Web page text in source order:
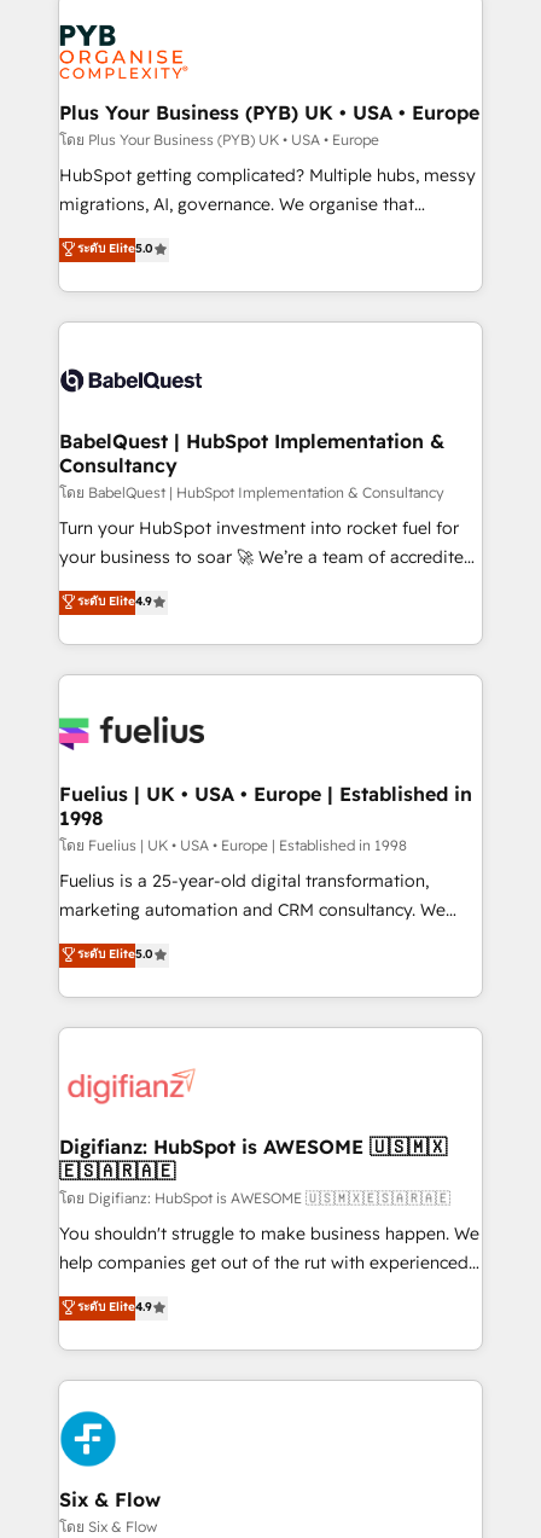
services are offered in both English & French.
Zoho, Pardot, Marketo, Microsoft Dynamics, Wix,
WordPress and legacy CRMs, turning fragmented
systems into unified, growth-ready HubSpot
architectures that accelerate revenue operations and
performance. - Multi-object CRM migration, cleanup,
and implementation. - Pre-built and custom
integrations across your full tech stack. - Custom
- Dashboards, lifecycle campaigns, and lead
nurturing sequences. - Cross-hub setup across
scalable retainers. Let’s make HubSpot your most
powerful growth engine. Built to convert, scale, and
Plus Your Business (PYB) UK • USA • Europe
โดย Plus Your Business (PYB) UK • USA • Europe
HubSpot getting complicated? Multiple hubs, messy
migrations, AI, governance. We organise that
complexity, so your team can put HubSpot to work...
Welcome to our Profile! We help with: • CRM
implementation, reports, workflows, and team
training • CRM migration from Salesforce, Pipedrive,
custom API integrations • AI governance for
Boutique 'Elite' team of 12 • 150+ clients across Sales
Hub, Marketing Hub, Service Hub, Data Hub and
CMS • ISO/IEC 27001:2022, ISO 9001:2015, and ISO
42001:2023 certified - the AI management standard •
GuardHub: our AI governance framework, built on
'𝗖𝗼𝗻𝘁𝗮𝗰𝘁 𝗯𝘂𝘀𝗶𝗻𝗲𝘀𝘀' button to get in touch (𝘸𝘦'𝘳𝘦
𝘴𝘶𝘱𝘦𝘳 𝘳𝘦𝘴𝘱𝘰𝘯𝘴𝘪𝘷𝘦)
ระดับ Elite5.0
BabelQuest | HubSpot Implementation &
Consultancy
โดย BabelQuest | HubSpot Implementation & Consultancy
Turn your HubSpot investment into rocket fuel for
your business to soar 🚀 We’re a team of accredited
HubSpot experts ready to help you. We can
implement the platform into complex business
environments, optimise what you've got and make
sure you can actually use it, build your website in
for you and execute it on HubSpot. We are on the
framework, meaning we've been accredited by
HubSpot and vetted by the CCS, which means we
can support public sector companies as well the
other ones listed in our profile. Our services: -
HubSpot implementation - HubSpot CMS website
is there for you to: - Grow revenue, and run your
business more efficiently - Build stronger
more people - Get the most out of your HubSpot
investment
ระดับ Elite4.9
Fuelius | UK • USA • Europe | Established in
1998
โดย Fuelius | UK • USA • Europe | Established in 1998
Fuelius is a 25-year-old digital transformation,
marketing automation and CRM consultancy. We
enable mid-market and enterprise clients to
maximise their return from digital and fuel their
growth. We modernise platforms, streamline
operations that are causing inefficiencies, improve
supercharge revenue operations Key services: • CRM
Transformation / Web Development • RevOps &
Sales Consulting • Marketing Automation What
makes us different? 🚀 Top 0.5% of global HubSpot
agencies ⚙️ The strongest technical ability and
integration capabilities 💼 Consultative, long-term
business, processes and systems 🏢 We specialise in
working with mid-market and enterprise
Platform Enablement, Custom Integration and
Onboarding Accredited 🔐 ISO27001 & ISO9001
Certified
ระดับ Elite5.0
Digifianz: HubSpot is AWESOME 🇺🇸🇲🇽
🇪🇸🇦🇷🇦🇪
โดย Digifianz: HubSpot is AWESOME 🇺🇸🇲🇽🇪🇸🇦🇷🇦🇪
You shouldn't struggle to make business happen. We
help companies get out of the rut with experienced,
process-oriented teams implementing HubSpot
Marketing, Sales, Service, CMS and Operations Hub,
so selling and actually engaging with your customers
feels easy and pain-free. We are a top ranked
HubSpot Elite Partner, winner of Rookie of the Year
and Customer First Awards, 4.9/5 rating in HubSpot
Reviews and 4.9/5 rating in Clutch Reviews. Digifianz
helps the following industries: logistics & 3PL, home
improvement & construction, branding and
ระดับ Elite4.9
Six & Flow
โดย Six & Flow